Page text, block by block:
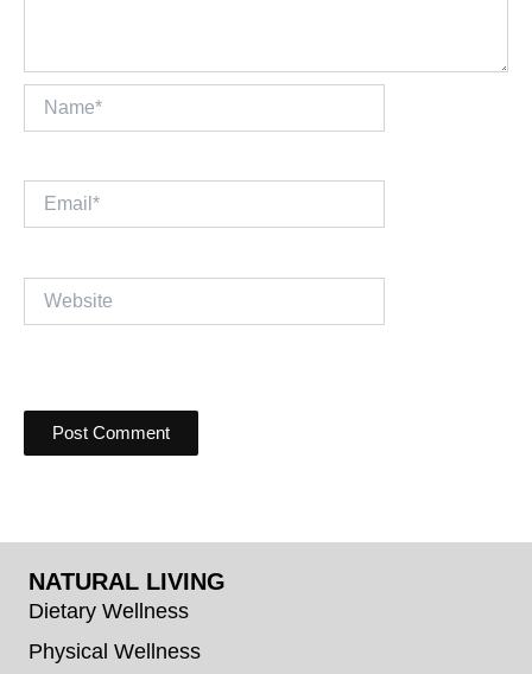
Email*
Website
NATURAL LIVING
Dietary Wellness
Physical Wellness